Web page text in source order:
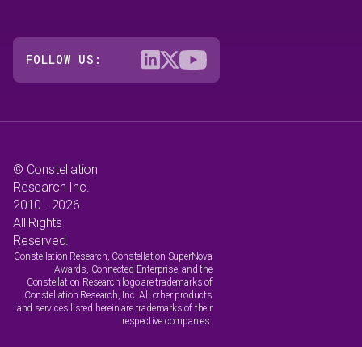
FOLLOW US:
© Constellation
Research Inc.
2010 - 2026.
All Rights
Reserved.
Constellation Research, Constellation SuperNova
Awards, Connected Enterprise, and the
Constellation Research logo are trademarks of
Constellation Research, Inc. All other products
and services listed herein are trademarks of their
respective companies.